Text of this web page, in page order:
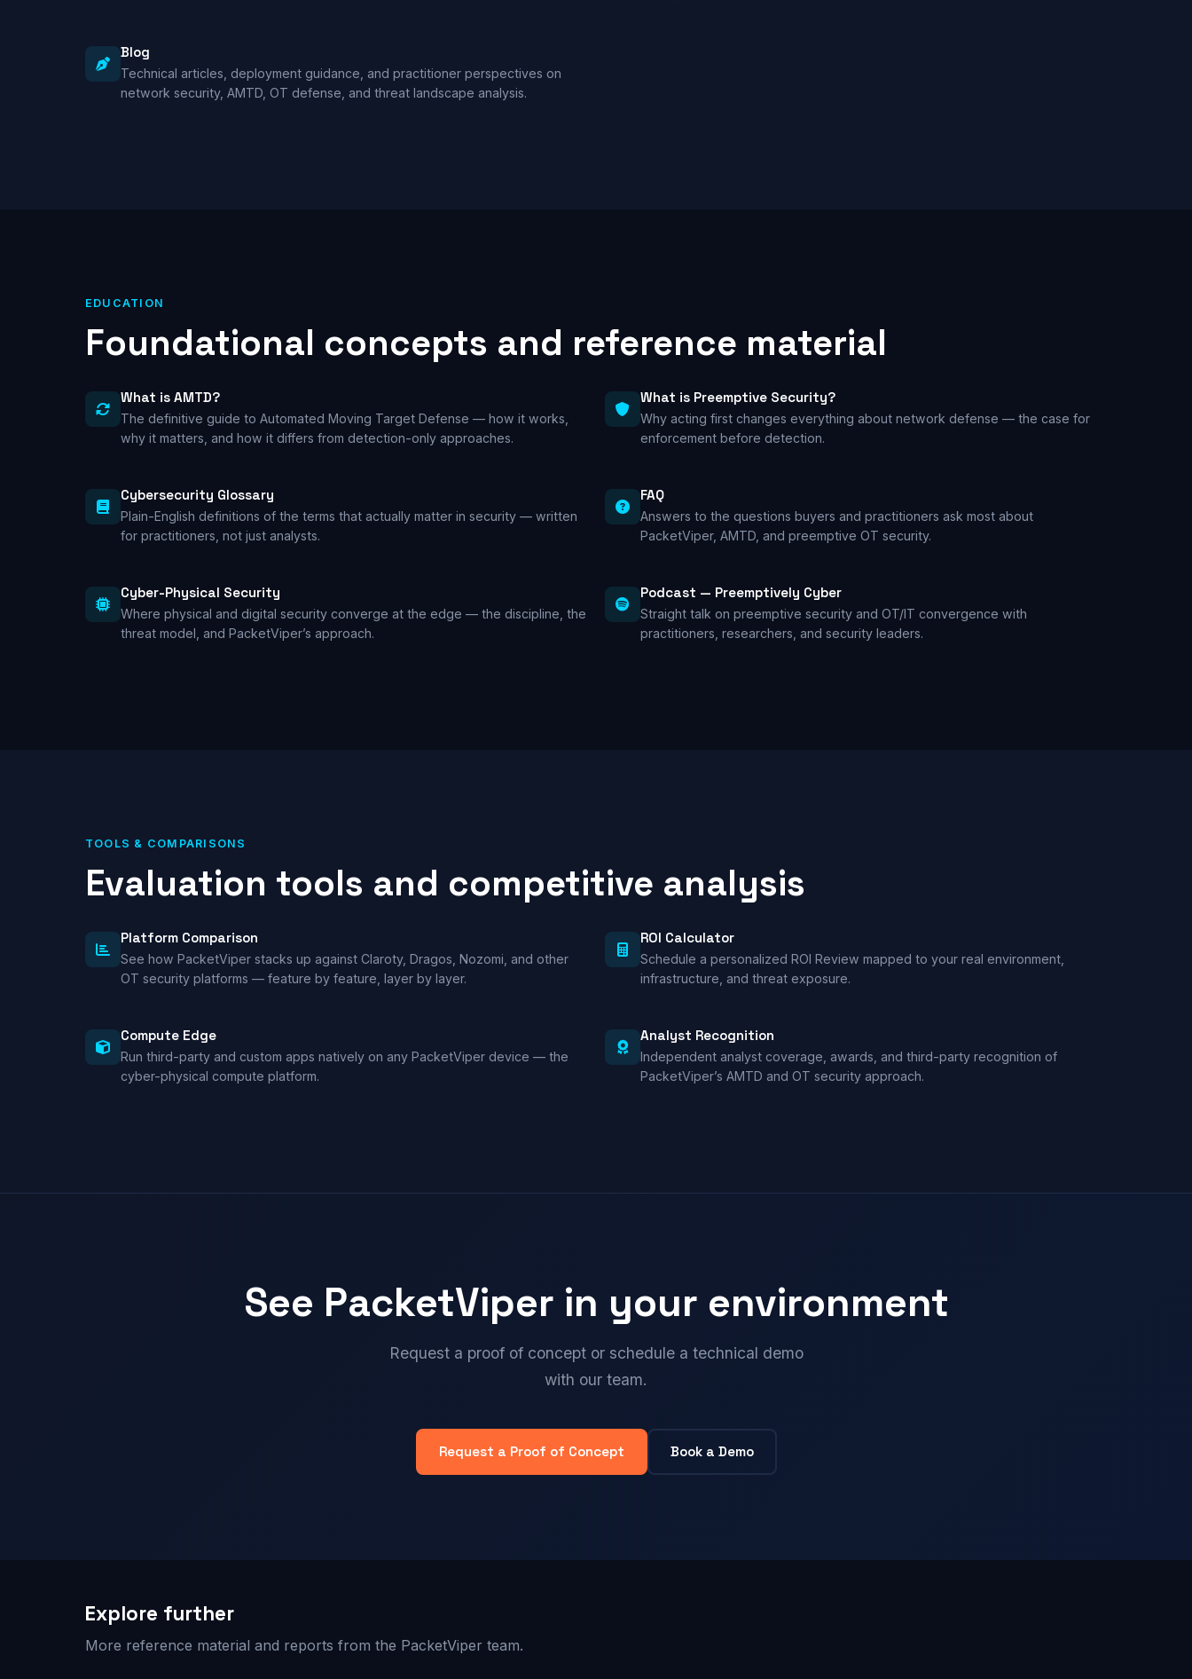
Blog
Technical articles, deployment guidance, and practitioner perspectives on
network security, AMTD, OT defense, and threat landscape analysis.
EDUCATION
Foundational concepts and reference material
What is AMTD?
The definitive guide to Automated Moving Target Defense — how it works,
why it matters, and how it differs from detection-only approaches.
What is Preemptive Security?
Why acting first changes everything about network defense — the case for
enforcement before detection.
Cybersecurity Glossary
Plain-English definitions of the terms that actually matter in security — written
for practitioners, not just analysts.
FAQ
Answers to the questions buyers and practitioners ask most about
PacketViper, AMTD, and preemptive OT security.
Cyber-Physical Security
Where physical and digital security converge at the edge — the discipline, the
threat model, and PacketViper’s approach.
Podcast — Preemptively Cyber
Straight talk on preemptive security and OT/IT convergence with
practitioners, researchers, and security leaders.
TOOLS & COMPARISONS
Evaluation tools and competitive analysis
Platform Comparison
See how PacketViper stacks up against Claroty, Dragos, Nozomi, and other
OT security platforms — feature by feature, layer by layer.
ROI Calculator
Schedule a personalized ROI Review mapped to your real environment,
infrastructure, and threat exposure.
Compute Edge
Run third-party and custom apps natively on any PacketViper device — the
cyber-physical compute platform.
Analyst Recognition
Independent analyst coverage, awards, and third-party recognition of
PacketViper’s AMTD and OT security approach.
See PacketViper in your environment
Request a proof of concept or schedule a technical demo
with our team.
Request a Proof of Concept Book a Demo
Explore further
More reference material and reports from the PacketViper team.